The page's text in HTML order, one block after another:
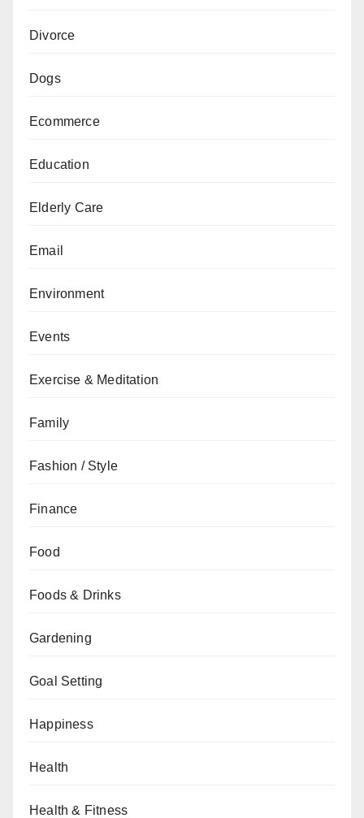
Divorce
Dogs
Ecommerce
Education
Elderly Care
Email
Environment
Events
Exercise & Meditation
Family
Fashion / Style
Finance
Food
Foods & Drinks
Gardening
Goal Setting
Happiness
Health
Health & Fitness